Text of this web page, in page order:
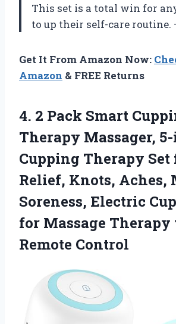
This set is a total win for
to up their self-care
Get It From Amazon Now:
Amazon & FREE Returns
4. 2 Pack Smart
Therapy Massager,
Cupping Therapy Set
Relief, Knots, Aches,
Soreness, Electric
for Massage
Remote Control